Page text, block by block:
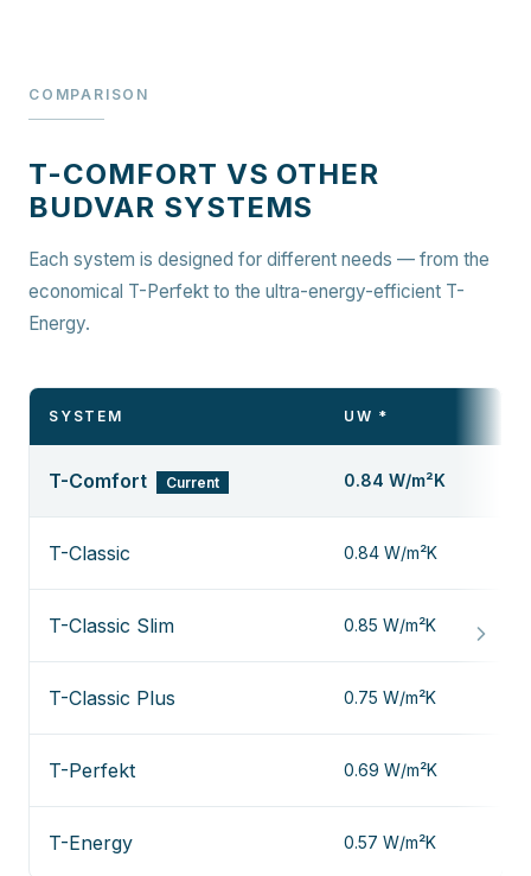
COMPARISON
T-COMFORT VS OTHER
BUDVAR SYSTEMS
Each system is designed for different needs — from the
economical T-Perfekt to the ultra-energy-efficient T-
Energy.
SYSTEM UW *
T-Comfort Current 0.84 W/m²K
T-Classic 0.84 W/m²K
T-Classic Slim 0.85 W/m²K
T-Classic Plus 0.75 W/m²K
T-Perfekt 0.69 W/m²K
T-Energy 0.57 W/m²K